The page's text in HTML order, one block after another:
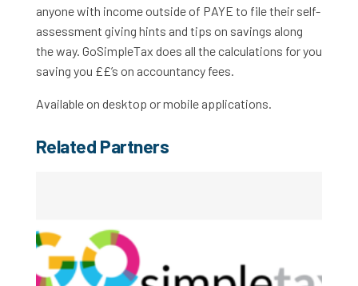
anyone with income outside of PAYE to file their self-
assessment giving hints and tips on savings along
the way. GoSimpleTax does all the calculations for you
saving you ££’s on accountancy fees.
Available on desktop or mobile applications.
Related Partners